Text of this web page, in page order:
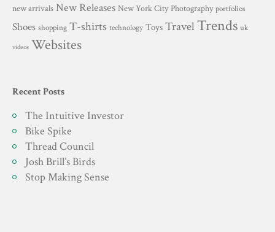
new arrivals New Releases New York City Photography portfolios
Shoes shopping T-shirts technology Toys Travel Trends uk
videos Websites
Recent Posts
The Intuitive Investor
Bike Spike
Thread Council
Josh Brill’s Birds
Stop Making Sense